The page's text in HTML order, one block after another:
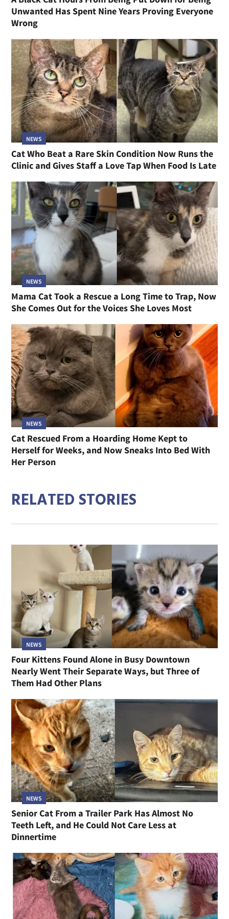
Unwanted Has Spent Nine Years Proving Everyone
Wrong
NEWS
Cat Who Beat a Rare Skin Condition Now Runs the
Clinic and Gives Staff a Love Tap When Food Is Late
NEWS
Mama Cat Took a Rescue a Long Time to Trap, Now
She Comes Out for the Voices She Loves Most
NEWS
Cat Rescued From a Hoarding Home Kept to
Herself for Weeks, and Now Sneaks Into Bed With
Her Person
RELATED STORIES
NEWS
Four Kittens Found Alone in Busy Downtown
Nearly Went Their Separate Ways, but Three of
Them Had Other Plans
NEWS
Senior Cat From a Trailer Park Has Almost No
Teeth Left, and He Could Not Care Less at
Dinnertime